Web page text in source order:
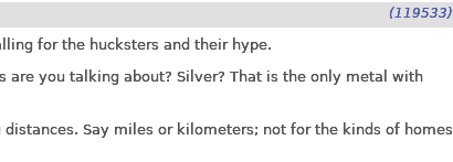
(119533)
for the hucksters and their hype.
are you talking about? Silver? That is the only metal with
Say miles or kilometers; not for the kinds of homes